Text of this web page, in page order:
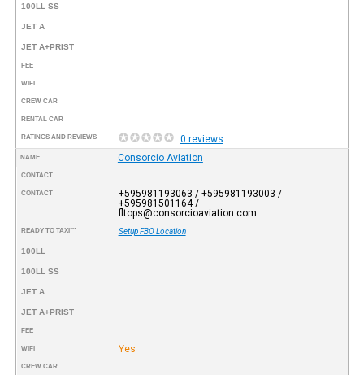
100LL SS
JET A
JET A+PRIST
FEE
WIFI
CREW CAR
RENTAL CAR
RATINGS AND REVIEWS 0 reviews
NAME Consorcio Aviation
CONTACT
CONTACT
+595981193063 / +595981193003 /
+595981501164 /
fltops@consorcioaviation.com
READY TO TAXI™ Setup FBO Location
100LL
100LL SS
JET A
JET A+PRIST
FEE
WIFI Yes
CREW CAR